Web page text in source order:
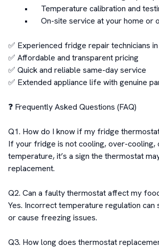
✅ Experienced fridge repair technicians
✅ Affordable and transparent pricing
✅ Quick and reliable same-day service
✅ Extended appliance life with genuine
❓ Frequently Asked Questions (FAQ)
Q1. How do I know if my fridge
If your fridge is not cooling, over-cooling,
temperature, it’s a sign the thermostat
replacement.
Q2. Can a faulty thermostat affect my
Yes. Incorrect temperature regulation
or cause freezing issues.
Q3. How long does thermostat